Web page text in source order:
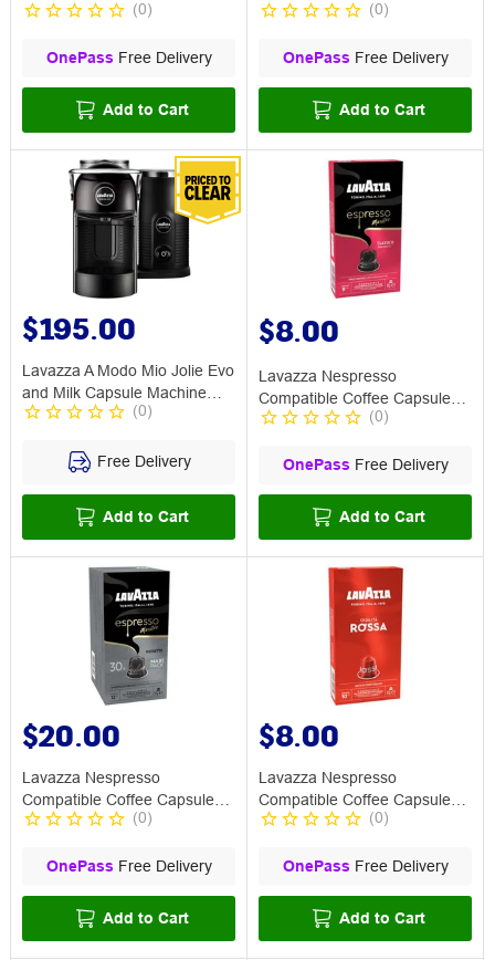
(0)
OnePass Free Delivery
Add to Cart
Qualità Rossa 30P
(0)
OnePass Free Delivery
Add to Cart
$195.00
Lavazza A Modo Mio Jolie Evo
and Milk Capsule Machine
Black
(0)
Free Delivery
Add to Cart
$8.00
Lavazza Nespresso
Compatible Coffee Capsule
Classico 10 Pack
(0)
OnePass Free Delivery
Add to Cart
$20.00
Lavazza Nespresso
Compatible Coffee Capsule
Ristretto 30 Pack
(0)
OnePass Free Delivery
Add to Cart
$8.00
Lavazza Nespresso
Compatible Coffee Capsule
Rossa 10 Pack (0)
OnePass Free Delivery
Add to Cart